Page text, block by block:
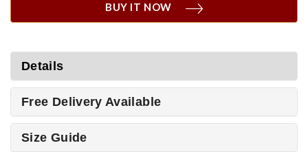
BUY IT NOW
Details
Free Delivery Available
Size Guide